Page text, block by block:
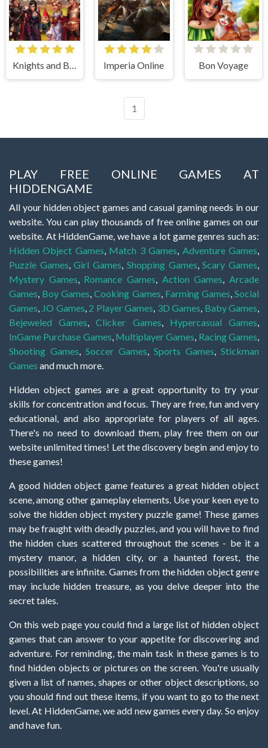
Knights and Brides Imperia Online Bon Voyage
1
PLAY FREE ONLINE GAMES AT
HIDDENGAME
All your hidden object games and casual gaming needs in our
website. You can play thousands of free online games on our
website. At HiddenGame, we have a lot game genres such as:
Hidden Object Games, Match 3 Games, Adventure Games,
Puzzle Games,Girl Games, Shopping Games,Scary Games,
Mystery Games, Romance Games, Action Games,Arcade
Games, Boy Games,Cooking Games, Farming Games,Social
Games, .IO Games, 2 Player Games, 3D Games, Baby Games,
Bejeweled Games,Clicker Games, Hypercasual Games,
InGame Purchase Games, Multiplayer Games, Racing Games,
Shooting Games, Soccer Games, Sports Games, Stickman
Games and much more.
Hidden object games are a great opportunity to try your
skills for concentration and focus. They are free, fun and very
educational, and also appropriate for players of all ages.
There's no need to download them, play free them on our
website unlimited times! Let the discovery begin and enjoy to
these games!
A good hidden object game features a great hidden object
scene, among other gameplay elements. Use your keen eye to
solve the hidden object mystery puzzle game! These games
may be fraught with deadly puzzles, and you will have to find
the hidden clues scattered throughout the scenes - be it a
mystery manor, a hidden city, or a haunted forest, the
possibilities are infinite. Games from the hidden object genre
may include hidden treasure, as you delve deeper into the
secret tales.
On this web page you could find a large list of hidden object
games that can answer to your appetite for discovering and
adventure. For reminding, the main task in these games is to
find hidden objects or pictures on the screen. You're usually
given a list of names, shapes or other object descriptions, so
you should find out these items, if you want to go to the next
level. At HiddenGame, we add new games every day. So enjoy
and have fun.